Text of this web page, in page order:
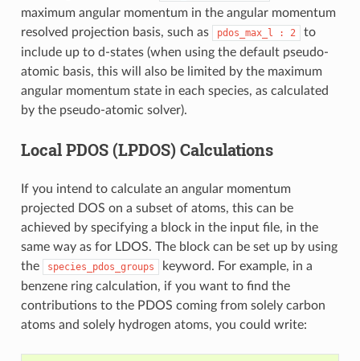
maximum angular momentum in the angular momentum
resolved projection basis, such as
pdos_max_l : 2
to
include up to d-states (when using the default pseudo-
atomic basis, this will also be limited by the maximum
angular momentum state in each species, as calculated
by the pseudo-atomic solver).
Local PDOS (LPDOS) Calculations
If you intend to calculate an angular momentum
projected DOS on a subset of atoms, this can be
achieved by specifying a block in the input file, in the
same way as for LDOS. The block can be set up by using
the
species_pdos_groups
keyword. For example, in a
benzene ring calculation, if you want to find the
contributions to the PDOS coming from solely carbon
atoms and solely hydrogen atoms, you could write: